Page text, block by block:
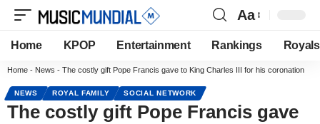
Aa
Home KPOP Entertainment Rankings Royals
Home - News - The costly gift Pope Francis gave to King Charles III for his coronation
NEWS ROYAL FAMILY SOCIAL NETWORK
The costly gift Pope Francis gave